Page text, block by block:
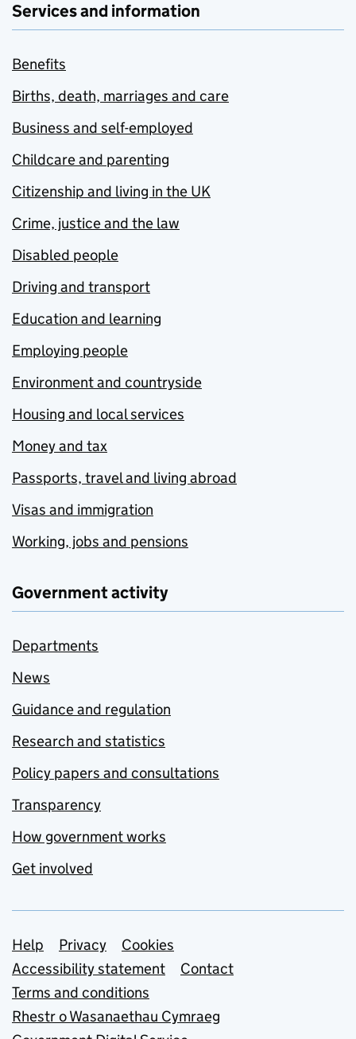
Services and information
Benefits
Births, death, marriages and care
Business and self-employed
Childcare and parenting
Citizenship and living in the UK
Crime, justice and the law
Disabled people
Driving and transport
Education and learning
Employing people
Environment and countryside
Housing and local services
Money and tax
Passports, travel and living abroad
Visas and immigration
Working, jobs and pensions
Government activity
Departments
News
Guidance and regulation
Research and statistics
Policy papers and consultations
Transparency
How government works
Get involved
Support links
Help Privacy
Cookies
Accessibility statement
Contact
Terms and conditions
Rhestr o Wasanaethau Cymraeg